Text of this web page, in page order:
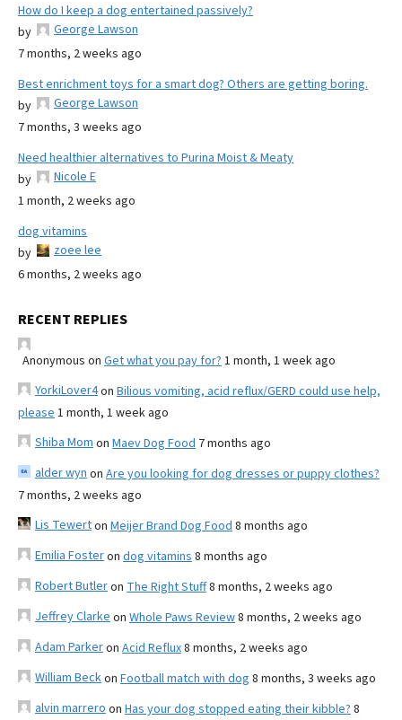
How do I keep a dog entertained passively?
by
George Lawson
7 months, 2 weeks ago
Best enrichment toys for a smart dog? Others are getting boring.
by
George Lawson
7 months, 3 weeks ago
Need healthier alternatives to Purina Moist & Meaty
by
Nicole E
1 month, 2 weeks ago
dog vitamins
by
zoee lee
6 months, 2 weeks ago
RECENT REPLIES
Anonymous on Get what you pay for? 1 month, 1 week ago
YorkiLover4on Bilious vomiting, acid reflux/GERD could use help,
please 1 month, 1 week ago
Shiba Mom on Maev Dog Food 7 months ago
alder wyn on Are you looking for dog dresses or puppy clothes?
7 months, 2 weeks ago
Lis Tewerton Meijer Brand Dog Food 8 months ago
Emilia Fosteron dog vitamins 8 months ago
Robert Butleron The Right Stuff8 months, 2 weeks ago
Jeffrey Clarke on Whole Paws Review8 months, 2 weeks ago
Adam Parkeron Acid Reflux8 months, 2 weeks ago
William Beckon Football match with dog 8 months, 3 weeks ago
alvin marrero on Has your dog stopped eating their kibble? 8